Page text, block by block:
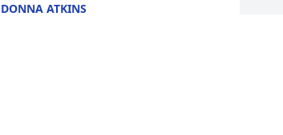
DONNA ATKINS